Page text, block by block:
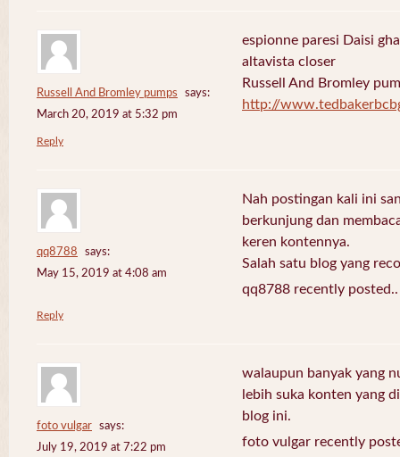
Russell And Bromley pumps
says:
March 20, 2019 at 5:32 pm
espionne paresi Daisi
altavista closer
Russell And Bromley
http://
Reply
qq8788
says:
May 15, 2019 at 4:08 am
Nah postingan kali ini
berkunjung dan
keren kontennya.
Salah satu blog yang
qq8788 recently
Reply
foto vulgar
says:
July 19, 2019 at 7:22 pm
walaupun banyak yang
lebih suka konten yang
blog ini.
foto vulgar recently